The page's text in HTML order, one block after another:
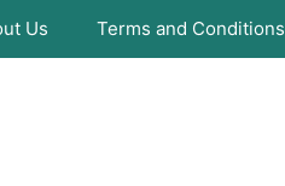
Us Terms and Conditions